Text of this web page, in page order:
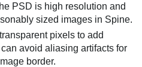
PSD is high resolution and
sized images in Spine.
pixels to add
avoid aliasing artifacts for
border.